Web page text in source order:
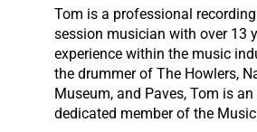
Tom is a professional
session musician with over 13
experience within the music
the drummer of The Howlers,
Museum, and Paves, Tom is
dedicated member of the